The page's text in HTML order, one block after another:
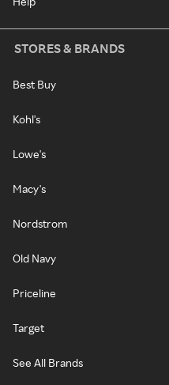
STORES & BRANDS
Best Buy
Kohl's
Lowe's
Macy's
Nordstrom
Old Navy
Priceline
Target
See All Brands